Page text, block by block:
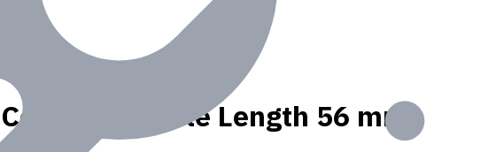
Usable Length 56 mm